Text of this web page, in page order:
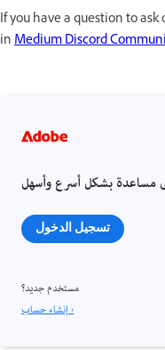
If you have a question to
inMedium Discord
مساعدة بشكل أسرع وأسهل
تسجيل الدخول
مستخدم جديد؟
إنشاء حساب ›